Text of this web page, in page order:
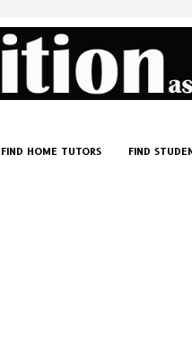
FIND HOME TUTORS FIND